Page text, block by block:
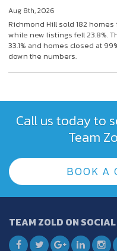
Aug 8th, 2026
Richmond Hill sold 182 homes
while new listings fell 23.8%.
33.1% and homes closed at
down the numbers.
Call us today to
Team
BOOK A
TEAM ZOLD ON